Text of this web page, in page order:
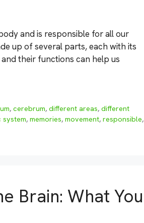
and is responsible for all our
up of several parts, each with its
their functions can help us
,cerebrum,different areas,different
system, memories, movement, responsible,
Brain: What You